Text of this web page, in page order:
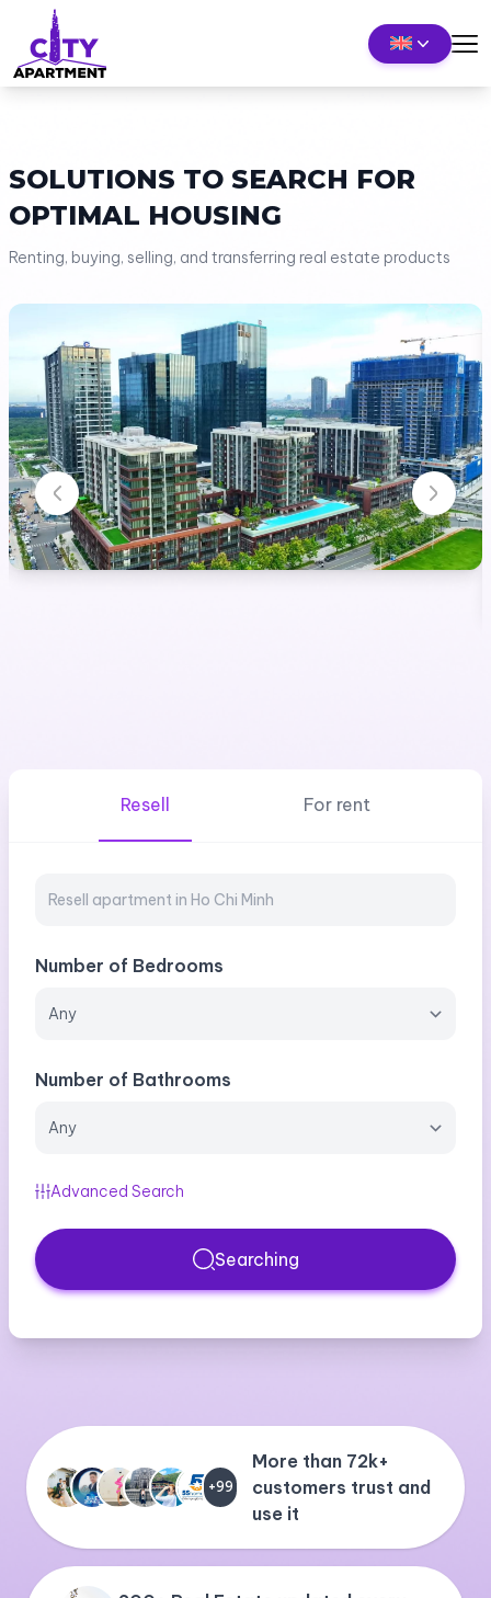
SOLUTIONS TO SEARCH FOR
OPTIMAL HOUSING
Renting, buying, selling, and transferring real estate products
Resell For rent
Number of Bedrooms
Number of Bathrooms
Advanced Search
Searching
+99
More than 72k+
customers trust and
use it